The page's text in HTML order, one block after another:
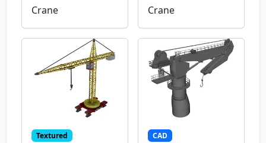
Crane Crane
Textured CAD